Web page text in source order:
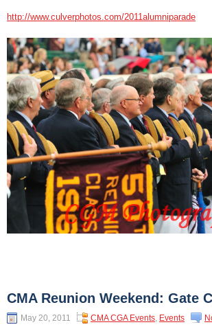
http://www.culverphotos.com/2011alumniparade
CMA Reunion Weekend: Gate
May 20, 2011 CMA CGA Events Events